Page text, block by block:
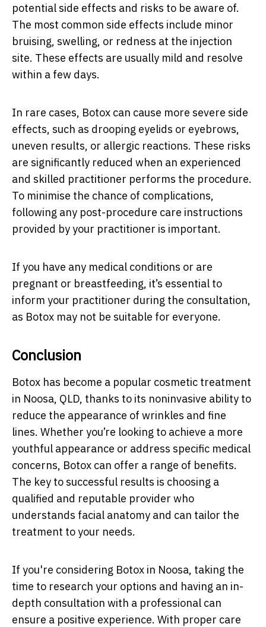
potential side effects and risks to be aware of.
The most common side effects include minor
bruising, swelling, or redness at the injection
site. These effects are usually mild and resolve
within a few days.
In rare cases, Botox can cause more severe side
effects, such as drooping eyelids or eyebrows,
uneven results, or allergic reactions. These risks
are significantly reduced when an experienced
and skilled practitioner performs the procedure.
To minimise the chance of complications,
following any post-procedure care instructions
provided by your practitioner is important.
If you have any medical conditions or are
pregnant or breastfeeding, it’s essential to
inform your practitioner during the consultation,
as Botox may not be suitable for everyone.
Conclusion
Botox has become a popular cosmetic treatment
in Noosa, QLD, thanks to its noninvasive ability to
reduce the appearance of wrinkles and fine
lines. Whether you’re looking to achieve a more
youthful appearance or address specific medical
concerns, Botox can offer a range of benefits.
The key to successful results is choosing a
qualified and reputable provider who
understands facial anatomy and can tailor the
treatment to your needs.
If you're considering Botox in Noosa, taking the
time to research your options and having an in-
depth consultation with a professional can
ensure a positive experience. With proper care